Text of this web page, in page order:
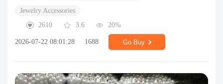
Jewelry Accessories
2610
3.6 20%
2026-07-22 08:01:28 1688 Go Buy